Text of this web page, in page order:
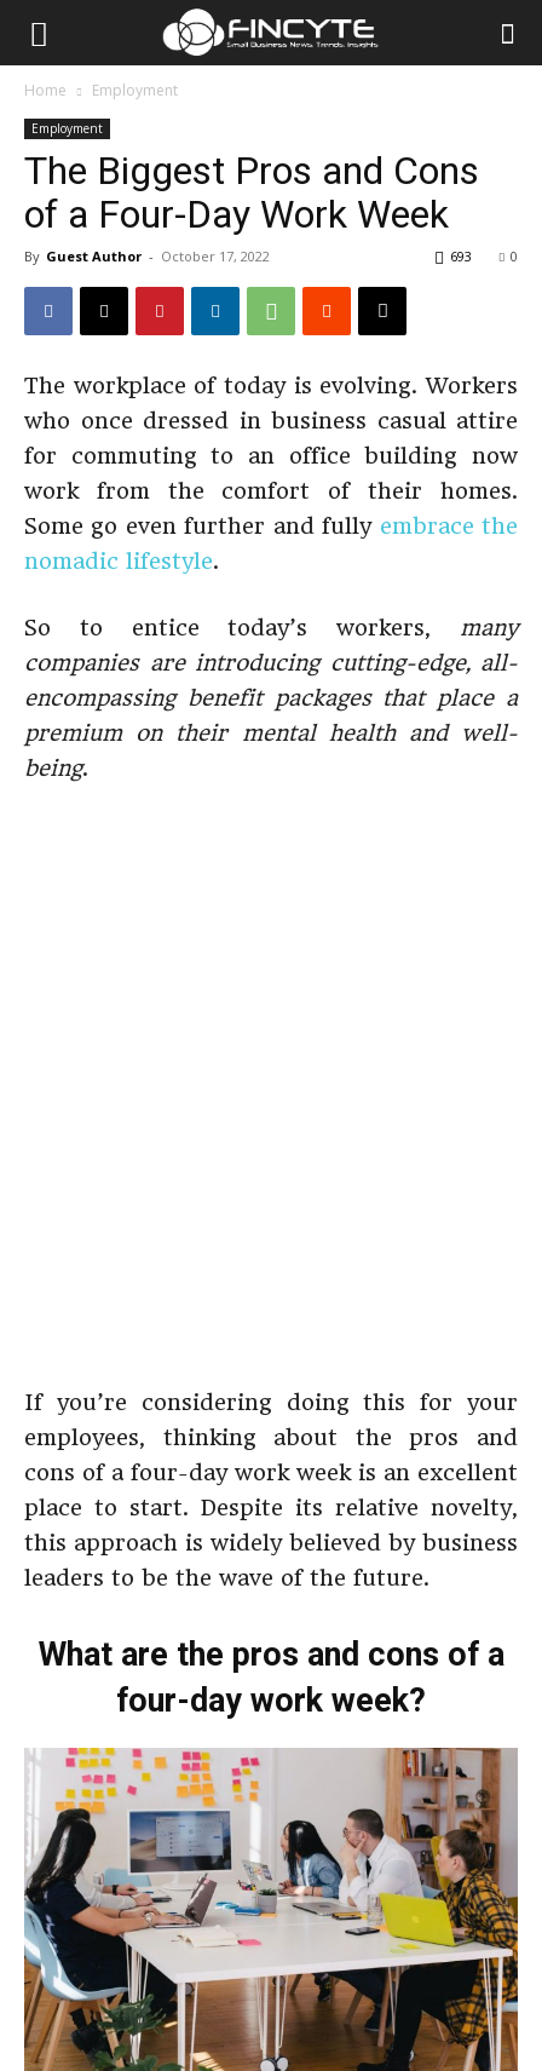
Home Employment
Employment
The Biggest Pros and Cons
of a Four-Day Work Week
By Guest Author - October 17, 2022 0
693
The workplace of today is evolving. Workers
who once dressed in business casual attire
for commuting to an office building now
work from the comfort of their homes.
Some go even further and fully embrace the
nomadic lifestyle.
So to entice today’s workers, many
companies are introducing cutting-edge, all-
encompassing benefit packages that place a
premium on their mental health and well-
being.
If you’re considering doing this for your
employees, thinking about the pros and
cons of a four-day work week is an excellent
place to start. Despite its relative novelty,
this approach is widely believed by business
leaders to be the wave of the future.
What are the pros and cons of a
four-day work week?